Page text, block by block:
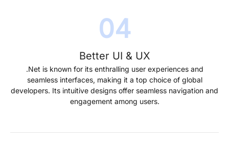
Better UI & UX
.Net is known for its enthralling user experiences and
seamless interfaces, making it a top choice of global
developers. Its intuitive designs offer seamless navigation and
engagement among users.